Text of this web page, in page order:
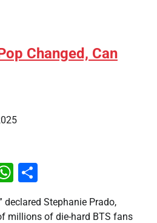
Changed, Can
WhatsApp
declared Stephanie Prado,
millions of die-hard BTS fans